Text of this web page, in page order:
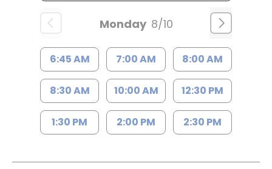
Monday 8/10
6:45 AM 7:00 AM 8:00 AM
8:30 AM 10:00 AM 12:30 PM
1:30 PM 2:00 PM 2:30 PM